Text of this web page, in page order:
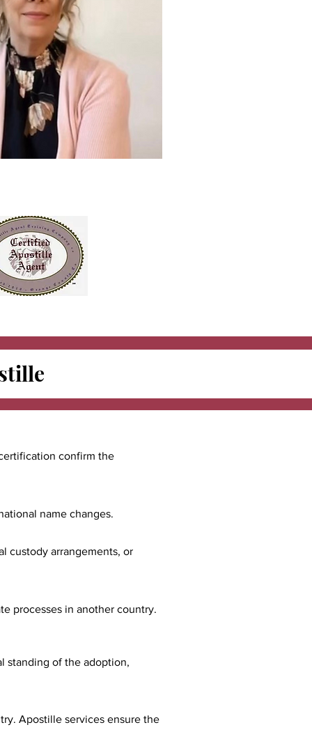
confirm the
name changes.
custody arrangements, or
processes in another country.
standing of the adoption,
Apostille services ensure the